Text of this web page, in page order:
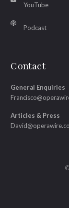
YouTube
Podcast
Contact
General Enquiries
Articles & Press